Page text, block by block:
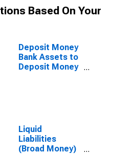
Based On Your
Deposit Money
Bank Assets to
Deposit Money
Liquid
Liabilities
(Broad Money)